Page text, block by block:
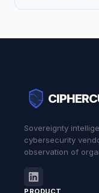
Sovereignty
cybersecurity
observation of
PRODUCT